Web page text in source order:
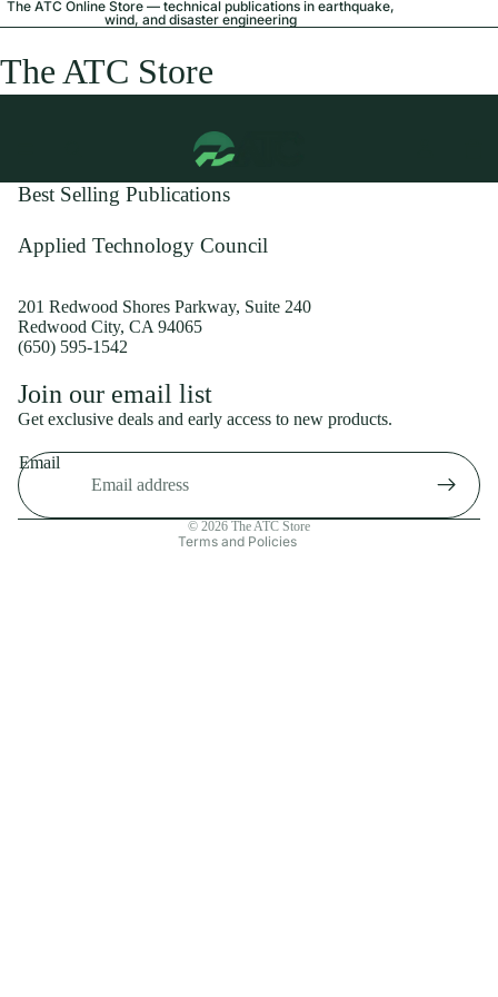
The ATC Online Store — technical publications in earthquake,
wind, and disaster engineering
The ATC Store
Best Selling Publications
Applied Technology Council
201 Redwood Shores Parkway, Suite 240
Redwood City, CA 94065
(650) 595-1542
Join our email list
Get exclusive deals and early access to new products.
Email
© 2026 The ATC Store
Terms and Policies
Shipping policy